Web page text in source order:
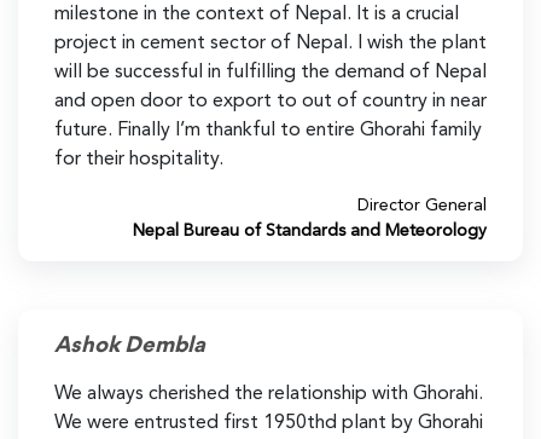
milestone in the context of Nepal. It is a crucial
project in cement sector of Nepal. I wish the plant
will be successful in fulfilling the demand of Nepal
and open door to export to out of country in near
future. Finally I’m thankful to entire Ghorahi family
for their hospitality.
Director General
Nepal Bureau of Standards and Meteorology
Ashok Dembla
We always cherished the relationship with Ghorahi.
We were entrusted first 1950thd plant by Ghorahi